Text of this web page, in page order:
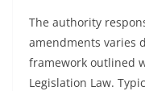
The authority
amendments varies
framework outlined
Legislation Law.